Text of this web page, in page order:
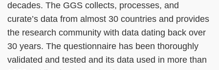
decades. The GGS collects, processes, and
curate’s data from almost 30 countries and provides
the research community with data dating back over
30 years. The questionnaire has been thoroughly
validated and tested and its data used in more than